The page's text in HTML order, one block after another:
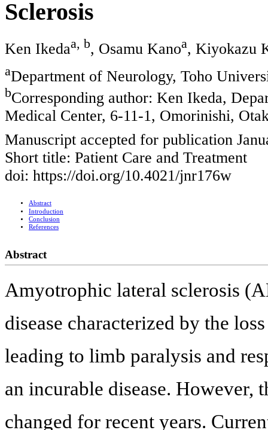
Sclerosis
Ken Ikedaa, b, Osamu Kanoa, Kiyokazu
aDepartment of Neurology, Toho
bCorresponding author: Ken Ikeda,
Medical Center, 6-11-1, Omorinishi,
Manuscript accepted for publication
Short title: Patient Care and Treatment
doi: https://doi.org/10.4021/jnr176w
Abstract
Introduction
Conclusion
References
Abstract
Amyotrophic lateral sclerosis
disease characterized by the
leading to limb paralysis and
an incurable disease. However,
changed for recent years.